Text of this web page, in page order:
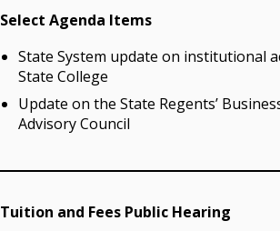
Select Agenda Items
State System update on institutional
State College
Update on the State Regents’
Advisory Council
Tuition and Fees Public Hearing
Steven W. Taylor, Secretary
Ken Levit, Asst. Secretary
Brian Beller
Dennis Casey
Trevor S. Pemberton
Jack Sherry
(PNG, 4m)